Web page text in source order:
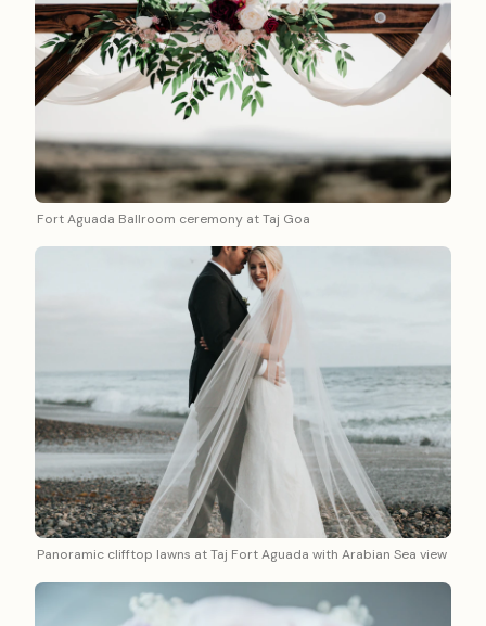
Fort Aguada Ballroom ceremony at Taj Goa
Panoramic clifftop lawns at Taj Fort Aguada with Arabian Sea view